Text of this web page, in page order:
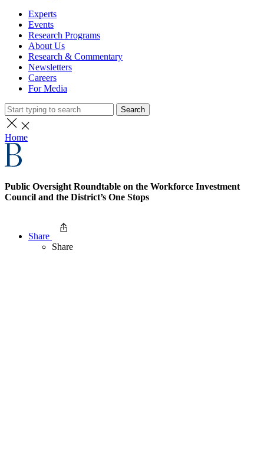
Experts
Events
Research Programs
About Us
Research & Commentary
Newsletters
Careers
For Media
Search
Home
Public Oversight Roundtable on the Workforce Investment
Council and the District’s One Stops
Share
Share